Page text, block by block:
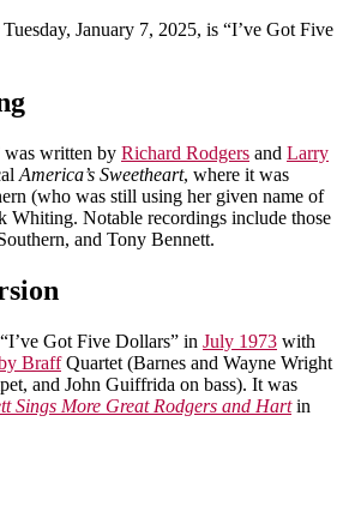
January 7, 2025, is “I’ve Got Five
was written by Richard Rodgers and Larry
America’s Sweetheart, where it was
(who was still using her given name of
Whiting. Notable recordings include those
and Tony Bennett.
Got Five Dollars” in July 1973 with
BraffQuartet (Barnes and Wayne Wright
and John Guiffrida on bass). It was
Sings More Great Rodgers and Hartin